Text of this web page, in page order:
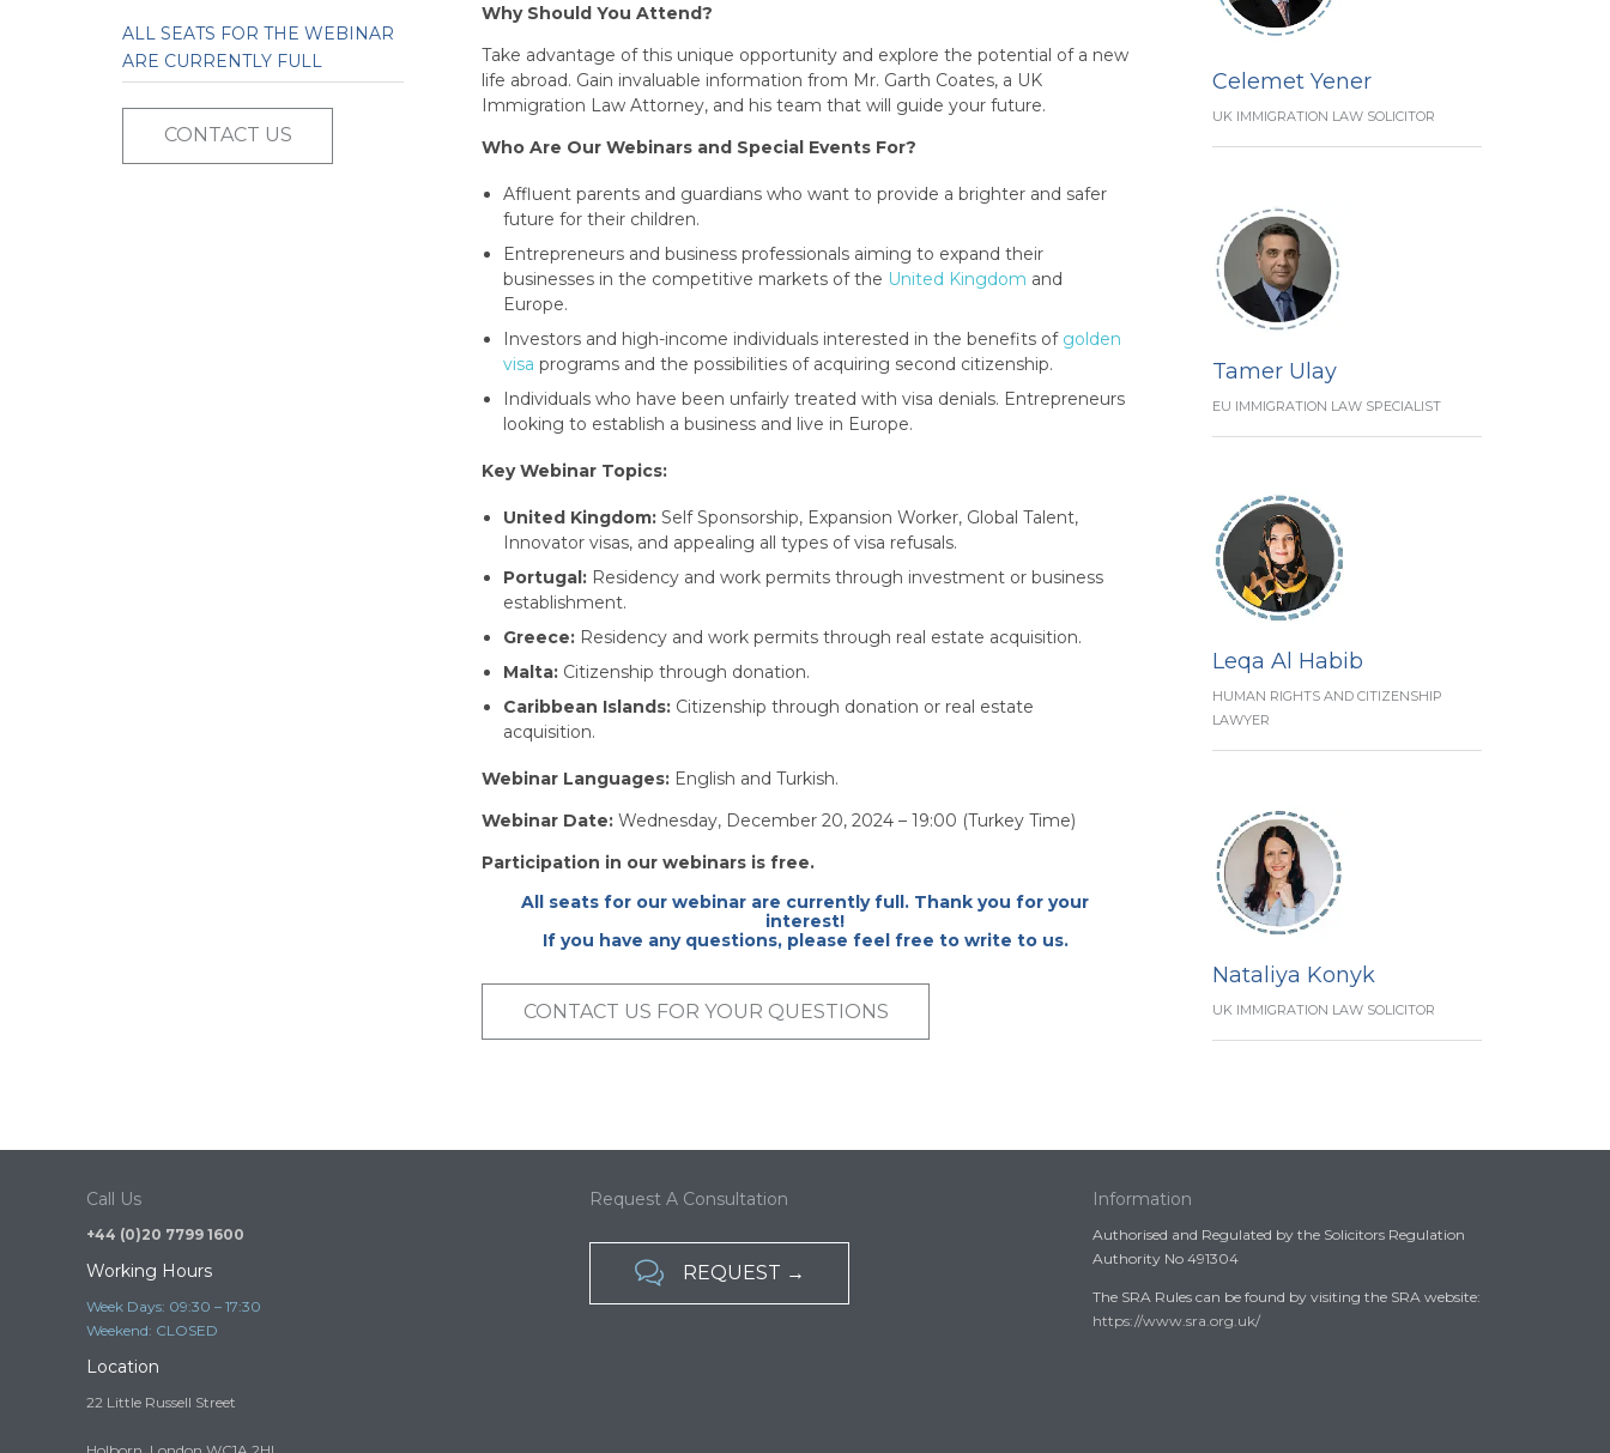
ALL SEATS FOR THE WEBINAR
ARE CURRENTLY FULL
CONTACT US
Why Should You Attend?
Take advantage of this unique opportunity and explore the potential of a new
life abroad. Gain invaluable information from Mr. Garth Coates, a UK
Immigration Law Attorney, and his team that will guide your future.
Who Are Our Webinars and Special Events For?
Affluent parents and guardians who want to provide a brighter and safer
future for their children.
Entrepreneurs and business professionals aiming to expand their
businesses in the competitive markets of the United Kingdom and
Europe.
Investors and high-income individuals interested in the benefits of golden
visa programs and the possibilities of acquiring second citizenship.
Individuals who have been unfairly treated with visa denials. Entrepreneurs
looking to establish a business and live in Europe.
Key Webinar Topics:
United Kingdom: Self Sponsorship, Expansion Worker, Global Talent,
Innovator visas, and appealing all types of visa refusals.
Portugal: Residency and work permits through investment or business
establishment.
Greece: Residency and work permits through real estate acquisition.
Malta: Citizenship through donation.
Caribbean Islands: Citizenship through donation or real estate
acquisition.
Webinar Languages: English and Turkish.
Webinar Date: Wednesday, December 20, 2024 – 19:00 (Turkey Time)
Participation in our webinars is free.
All seats for our webinar are currently full. Thank you for your
interest!
If you have any questions, please feel free to write to us.
CONTACT US FOR YOUR QUESTIONS
Celemet Yener
UK IMMIGRATION LAW SOLICITOR
Tamer Ulay
EU IMMIGRATION LAW SPECIALIST
Leqa Al Habib
HUMAN RIGHTS AND CITIZENSHIP
LAWYER
Nataliya Konyk
UK IMMIGRATION LAW SOLICITOR
Call Us
+44 (0)20 7799 1600
Working Hours
Week Days: 09:30 – 17:30
Weekend: CLOSED
Location
22 Little Russell Street
Request A Consultation
 REQUEST →
Information
Authorised and Regulated by the Solicitors Regulation
Authority No 491304
The SRA Rules can be found by visiting the SRA website:
https://www.sra.org.uk/